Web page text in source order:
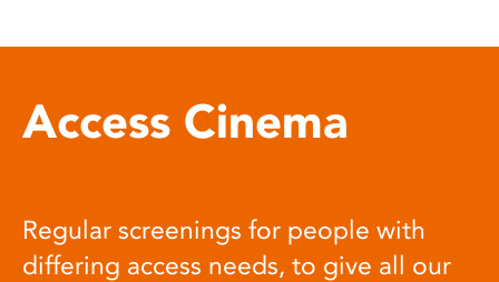
Access Cinema
Regular screenings for people with
differing access needs, to give all our